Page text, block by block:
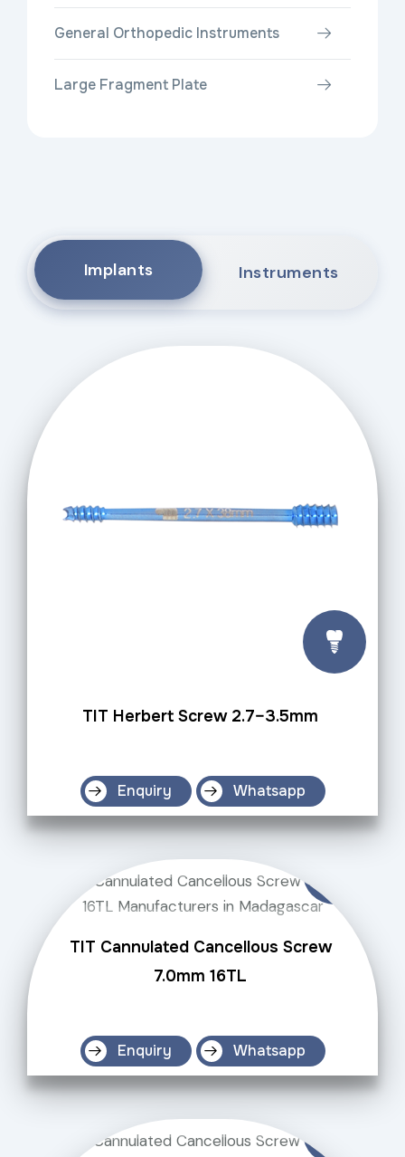
General Orthopedic Instruments
Large Fragment Plate
Implants Instruments
TIT Herbert Screw 2.7–3.5mm
Enquiry Whatsapp
TIT Cannulated Cancellous Screw
7.0mm 16TL
Enquiry Whatsapp